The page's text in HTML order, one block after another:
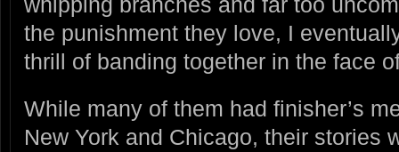
the punishment they love, I
thrill of banding together in the face
While many of them had finisher’s
New York and Chicago, their stories